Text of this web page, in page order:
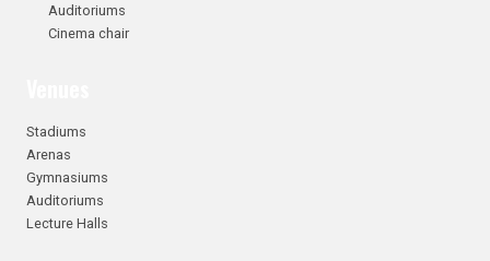
Auditoriums
Cinema chair
Stadiums
Arenas
Gymnasiums
Auditoriums
Lecture Halls